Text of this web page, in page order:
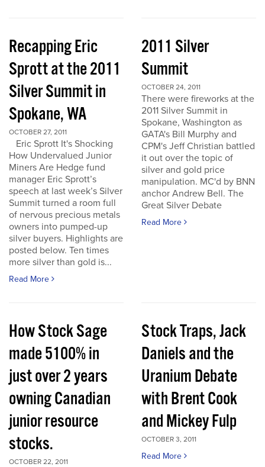
Recapping Eric
Sprott at the 2011
Silver Summit in
Spokane, WA
OCTOBER 27, 2011
Eric Sprott It's Shocking
How Undervalued Junior
Miners Are Hedge fund
manager Eric Sprott’s
speech at last week’s Silver
Summit turned a room full
of nervous precious metals
owners into pumped-up
silver buyers. Highlights are
posted below. Ten times
more silver than gold is...
Read More
2011 Silver
Summit
OCTOBER 24, 2011
There were fireworks at the
2011 Silver Summit in
Spokane, Washington as
GATA's Bill Murphy and
CPM's Jeff Christian battled
it out over the topic of
silver and gold price
manipulation. MC'd by BNN
anchor Andrew Bell. The
Great Silver Debate
Read More
How Stock Sage
made 5100% in
just over 2 years
owning Canadian
junior resource
stocks.
OCTOBER 22, 2011
Stock Traps, Jack
Daniels and the
Uranium Debate
with Brent Cook
and Mickey Fulp
OCTOBER 3, 2011
Read More